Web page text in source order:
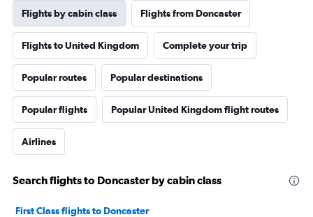
Flights by cabin class Flights from Doncaster
Flights to United Kingdom Complete your trip
Popular routes Popular destinations
Popular flights Popular United Kingdom flight routes
Airlines
Search flights to Doncaster by cabin class
First Class flights to Doncaster